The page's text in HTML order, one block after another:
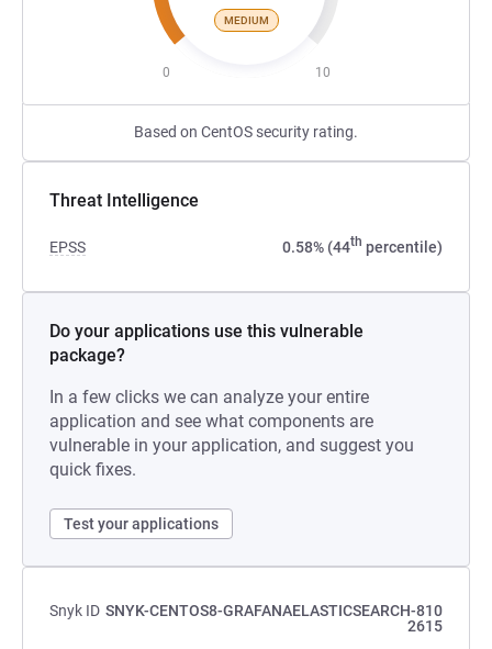
MEDIUM
0 10
Based on CentOS security rating.
Threat Intelligence
EPSS 0.58% (44th percentile)
Do your applications use this vulnerable
package?
In a few clicks we can analyze your entire
application and see what components are
vulnerable in your application, and suggest you
quick fixes.
Test your applications
Snyk ID SNYK-CENTOS8-GRAFANAELASTICSEARCH-810
2615